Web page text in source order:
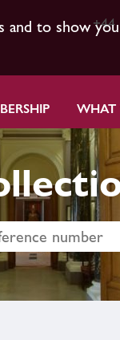
to show +44
WHAT